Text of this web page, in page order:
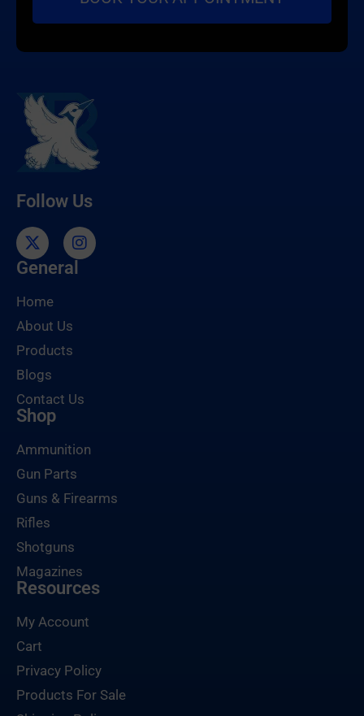
Follow Us
General
Home
About Us
Products
Blogs
Contact Us
Shop
Ammunition
Gun Parts
Guns & Firearms
Rifles
Shotguns
Magazines
Resources
My Account
Cart
Privacy Policy
Products For Sale